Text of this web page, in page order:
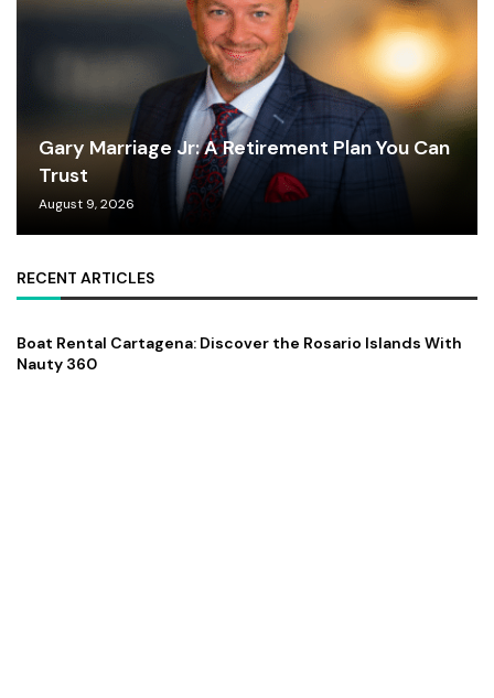
Gary Marriage Jr: A Retirement Plan You Can
Trust
August 9, 2026
RECENT ARTICLES
Boat Rental Cartagena: Discover the Rosario Islands With
Nauty 360